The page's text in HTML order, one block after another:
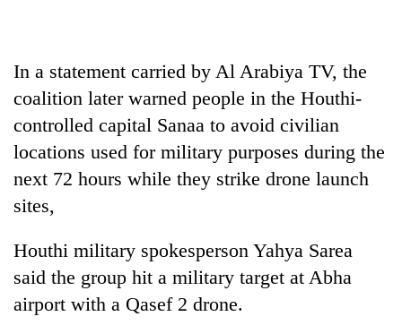
farmers
are
more
Don't
scare
the
Nepal
needs
Banking
stability
in
Nepal:
In a statement carried by Al Arabiya TV, the
coalition later warned people in the Houthi-
controlled capital Sanaa to avoid civilian
locations used for military purposes during the
next 72 hours while they strike drone launch
sites,
Houthi military spokesperson Yahya Sarea
said the group hit a military target at Abha
airport with a Qasef 2 drone.